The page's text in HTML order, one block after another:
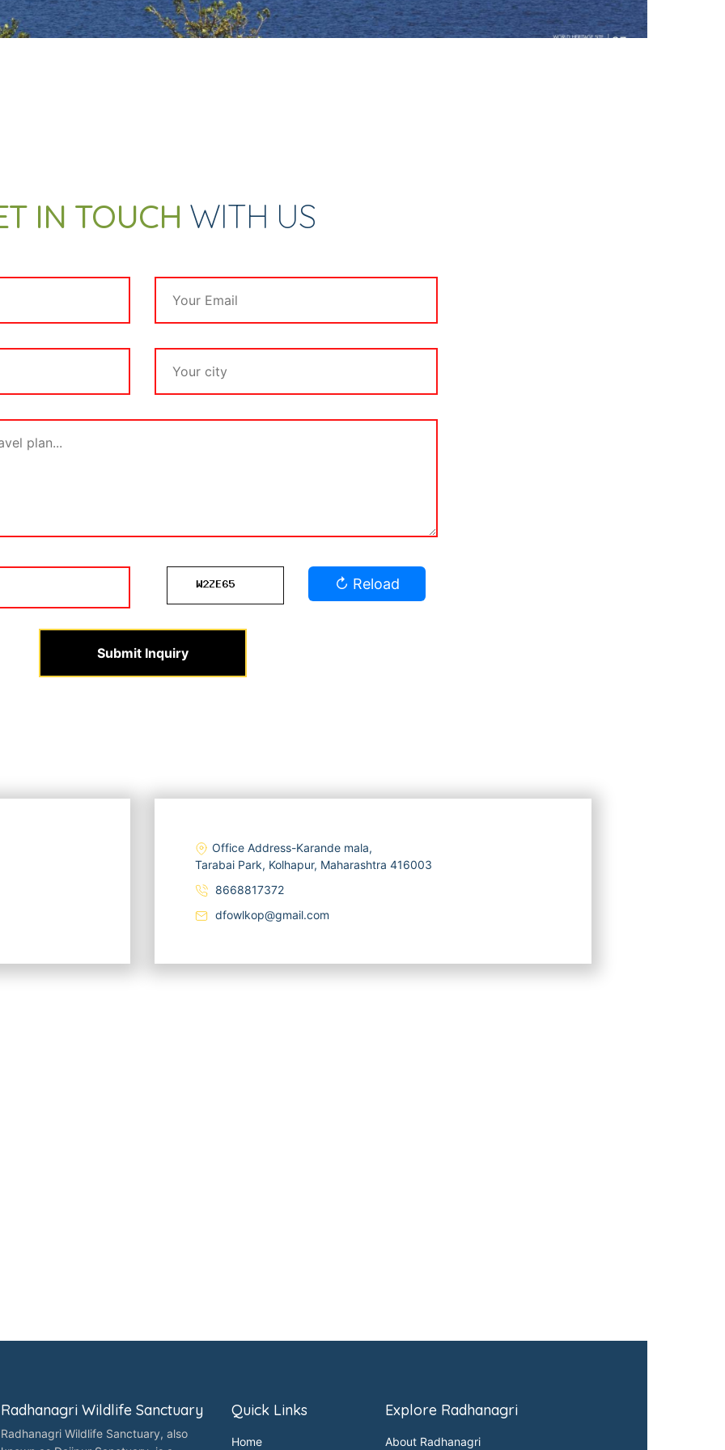
IN TOUCH WITH US
↻ Reload
Submit Inquiry
Office Address-Karande mala,
Tarabai Park, Kolhapur, Maharashtra 416003
8668817372
dfowlkop@gmail.com
Radhanagri Wildlife Sanctuary
Radhanagri Wildlife Sanctuary, also
Quick Links
Home
Explore Radhanagri
About Radhanagri